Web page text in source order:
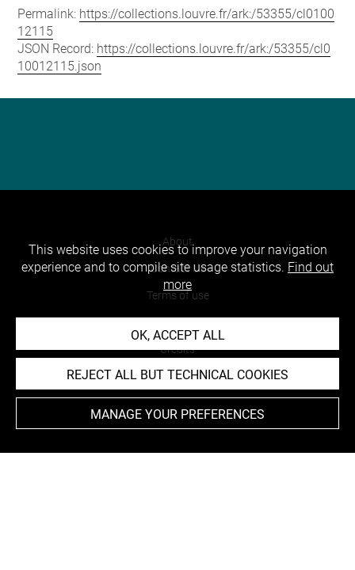
Permalink: https://collections.louvre.fr/ark:/53355/cl0100
12115
JSON Record: https://collections.louvre.fr/ark:/53355/cl0
10012115.json
About
Contact Us
Terms of use
Cookies
Credits
Accessibility : non compliant
This website uses cookies to improve your navigation
experience and to compile site usage statistics. Find out
more
OK, ACCEPT ALL
REJECT ALL BUT TECHNICAL COOKIES
MANAGE YOUR PREFERENCES